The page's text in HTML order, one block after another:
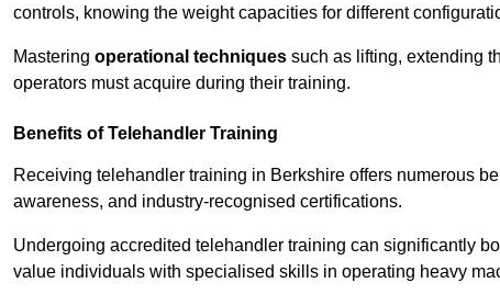
controls, knowing the weight capacities for different
Mastering operational techniques such as lifting, extending
operators must acquire during their training.
Benefits of Telehandler Training
Receiving telehandler training in Berkshire offers numerous
awareness, and industry-recognised certifications.
Undergoing accredited telehandler training can significantly
value individuals with specialised skills in operating heavy